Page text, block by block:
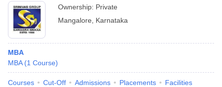
Ownership: Private
Mangalore
Karnataka
MBA
MBA (1 Course)
Courses Cut-Off Admissions Placements Facilities